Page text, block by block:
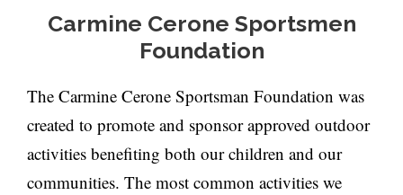
Carmine Cerone Sportsmen
Foundation
The Carmine Cerone Sportsman Foundation was
created to promote and sponsor approved outdoor
activities benefiting both our children and our
communities. The most common activities we